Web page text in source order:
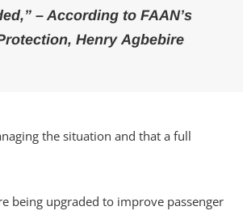
– According to FAAN’s
Henry Agbebire
the situation and that a full
being upgraded to improve passenger